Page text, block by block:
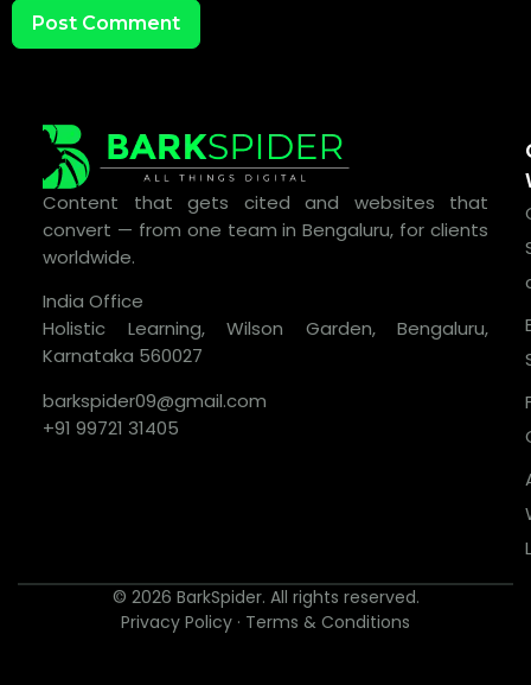
Content that gets cited and websites that
convert — from one team in Bengaluru, for clients
worldwide.
India Office
Holistic Learning, Wilson Garden, Bengaluru,
Karnataka 560027
barkspider09@gmail.com
+91 99721 31405
© 2026 BarkSpider. All rights reserved.
Privacy Policy · Terms & Conditions